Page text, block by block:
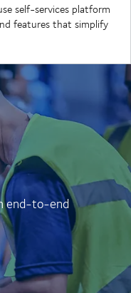
self-services platform
features that simplify
end-to-end